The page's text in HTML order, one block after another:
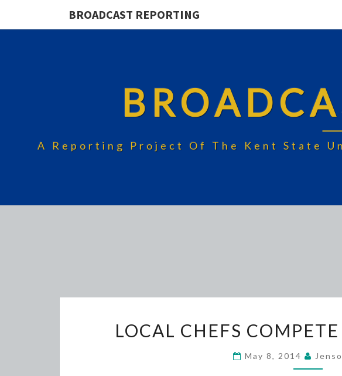
BROADCAST REPORTING
A Reporting Project Of The Kent State
CHEFS
TO
LOCAL CHEFS
May 8, 2014